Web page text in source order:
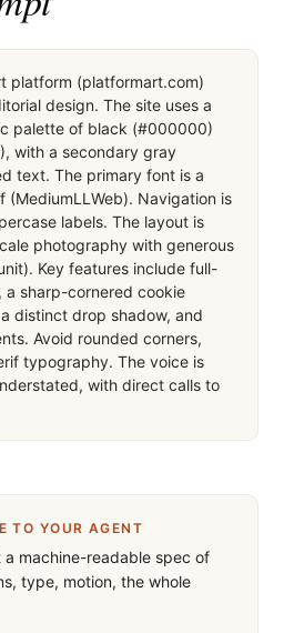
platform (platformart.com)
design. The site uses a
palette of black (#000000)
with a secondary gray
text. The primary font is a
(MediumLLWeb). Navigation is
labels. The layout is
photography with generous
Key features include full-
a sharp-cornered cookie
distinct drop shadow, and
Avoid rounded corners,
typography. The voice is
with direct calls to
TO YOUR AGENT
a machine-readable spec of
type, motion, the whole